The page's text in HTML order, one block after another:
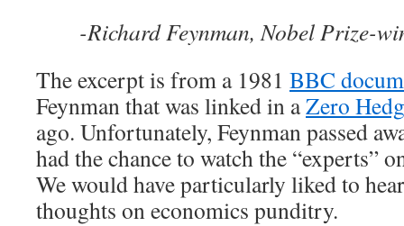
-Richard Feynman, Nobel Prize-
The excerpt is from a 1981 BBC
Feynman that was linked in aZero
ago. Unfortunately, Feynman passed
had the chance to watch the “experts”
We would have particularly liked to
thoughts on economics punditry.